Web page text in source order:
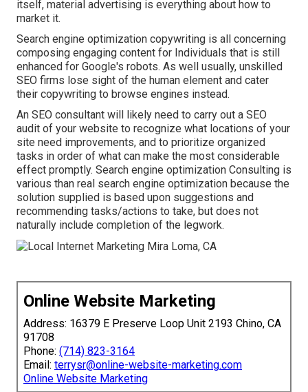
itself, material advertising is everything about how to
market it.
Search engine optimization copywriting is all concerning
composing engaging content for Individuals that is still
enhanced for Google's robots. As well usually, unskilled
SEO firms lose sight of the human element and cater
their copywriting to browse engines instead.
An SEO consultant will likely need to carry out a SEO
audit of your website to recognize what locations of your
site need improvements, and to prioritize organized
tasks in order of what can make the most considerable
effect promptly. Search engine optimization Consulting is
various than real search engine optimization because the
solution supplied is based upon suggestions and
recommending tasks/actions to take, but does not
naturally include completion of the legwork.
Online Website Marketing
Address: 16379 E Preserve Loop Unit 2193 Chino, CA
91708
Phone: (714) 823-3164
Email: terrysr@online-website-marketing.com
Online Website Marketing